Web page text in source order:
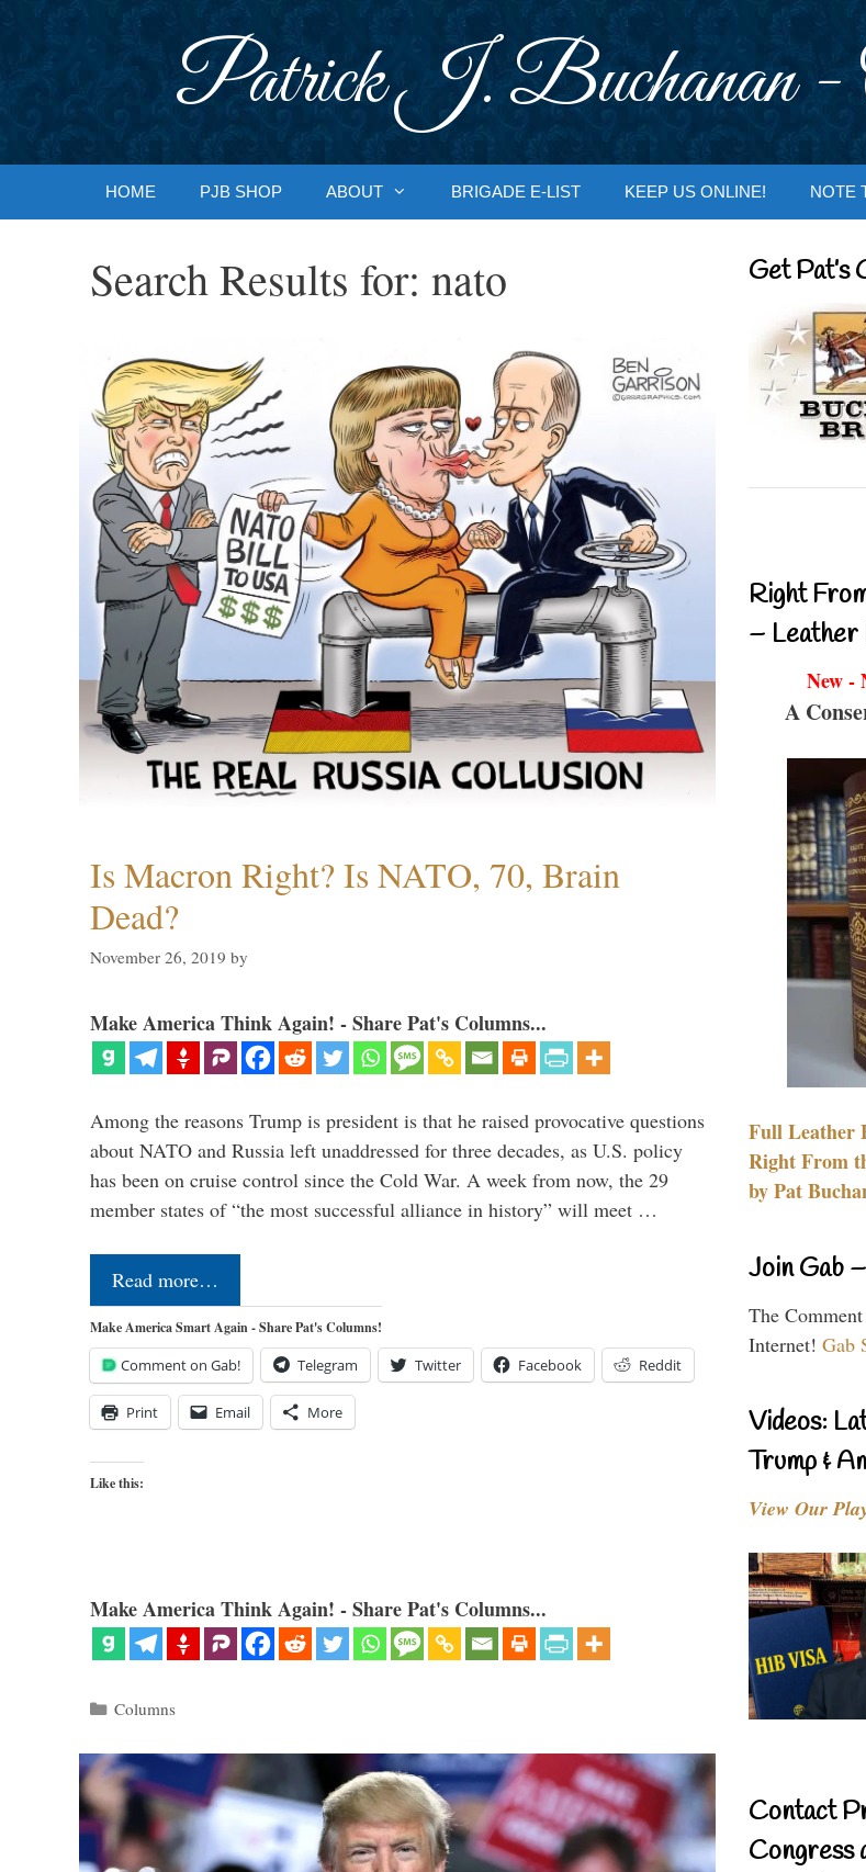
Patrick J. Buchanan -
HOME PJB SHOP ABOUT BRIGADE E-LIST KEEP US ONLINE! NOTE
Search Results for: nato
Is Macron Right? Is NATO, 70, Brain
Dead?
November 26, 2019 by
Make America Think Again! - Share Pat's Columns...
Among the reasons Trump is president is that he raised provocative questions
about NATO and Russia left unaddressed for three decades, as U.S. policy
has been on cruise control since the Cold War. A week from now, the 29
member states of “the most successful alliance in history” will meet …
Read more…
Make America Smart Again - Share Pat's Columns!
Comment on Gab! Telegram Twitter Facebook Reddit
Print Email More
Like this:
Make America Think Again! - Share Pat's Columns...
Categories
Columns
Get Pat’s
Right
– Leather
New -
A
Full Leather
Right From
by Pat
Join Gab
The
Internet! Gab
Videos:
Trump &
View Our
Contact
Congress